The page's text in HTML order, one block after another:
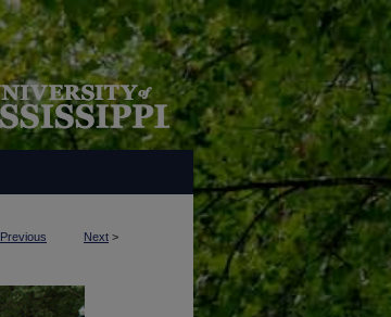
Previous Next >